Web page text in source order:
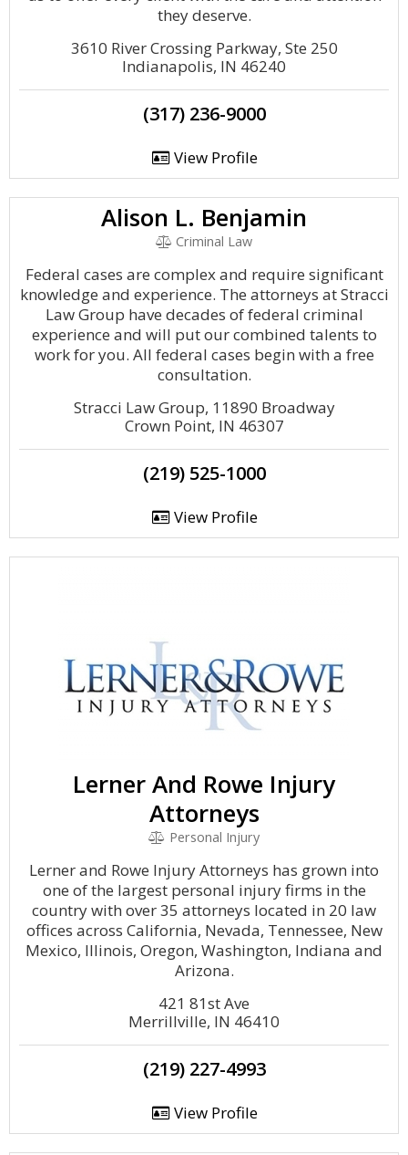
they deserve.
3610 River Crossing Parkway, Ste 250
Indianapolis, IN 46240
(317) 236-9000
View Profile
Alison L. Benjamin
Criminal Law
Federal cases are complex and require significant
knowledge and experience. The attorneys at Stracci
Law Group have decades of federal criminal
experience and will put our combined talents to
work for you. All federal cases begin with a free
consultation.
Stracci Law Group, 11890 Broadway
Crown Point, IN 46307
(219) 525-1000
View Profile
Lerner And Rowe Injury
Attorneys
Personal Injury
Lerner and Rowe Injury Attorneys has grown into
one of the largest personal injury firms in the
country with over 35 attorneys located in 20 law
offices across California, Nevada, Tennessee, New
Mexico, Illinois, Oregon, Washington, Indiana and
Arizona.
421 81st Ave
Merrillville, IN 46410
(219) 227-4993
View Profile